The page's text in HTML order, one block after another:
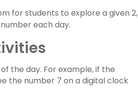
for students to explore a given 2,
each day.
the day. For example, if the
the number 7 on a digital clock